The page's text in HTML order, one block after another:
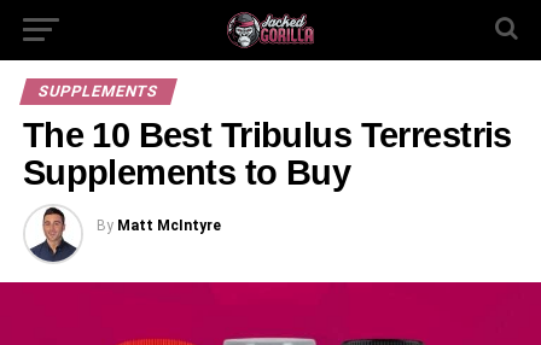
SUPPLEMENTS
The 10 Best Tribulus Terrestris
Supplements to Buy
By Matt McIntyre